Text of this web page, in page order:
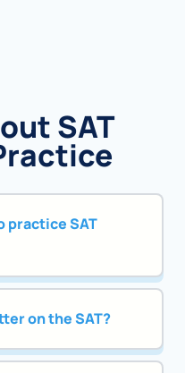
SAT
practice SAT
on the SAT?